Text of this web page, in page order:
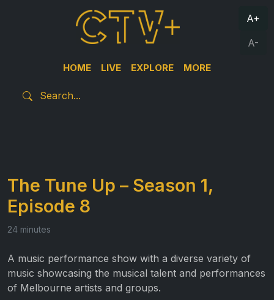
HOME LIVE EXPLORE MORE
A+
A-
The Tune Up – Season 1,
Episode 8
24 minutes
A music performance show with a diverse variety of
music showcasing the musical talent and performances
of Melbourne artists and groups.